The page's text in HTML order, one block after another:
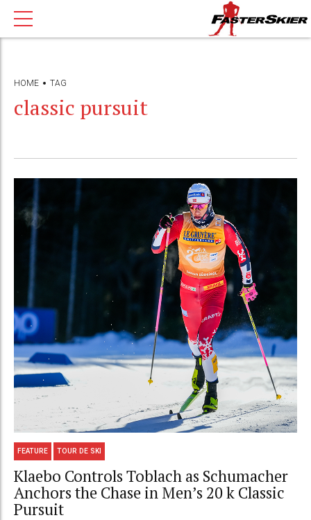
HOME TAG
classic pursuit
FEATURE TOUR DE SKI
Klaebo Controls Toblach as Schumacher
Anchors the Chase in Men’s 20 k Classic
Pursuit